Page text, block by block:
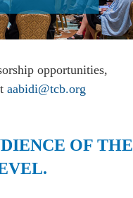
opportunities,
aabidi@tcb.org
OF THE